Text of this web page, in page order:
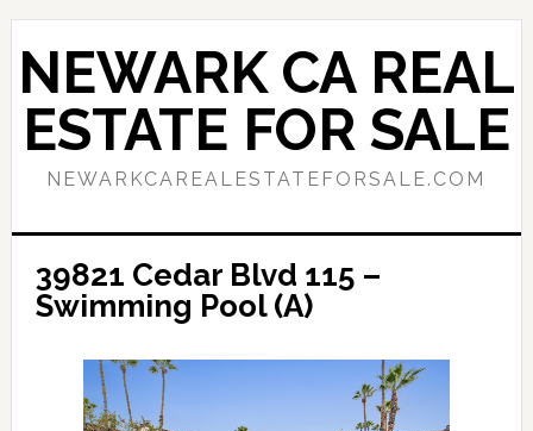
Skip
main
content
Skip
primary
sidebar
NEWARK CA REAL
ESTATE FOR SALE
NEWARKCAREALESTATEFORSALE.COM
39821 Cedar Blvd 115 –
Swimming Pool (A)